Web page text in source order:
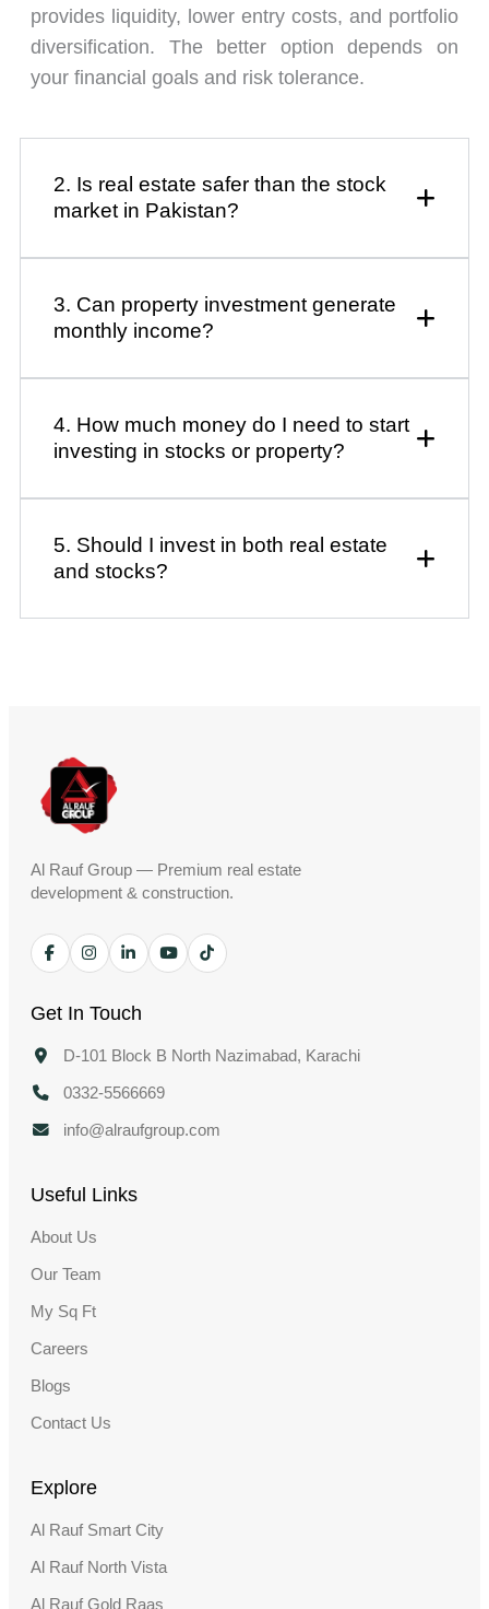
provides liquidity, lower entry costs, and portfolio
diversification. The better option depends on
your financial goals and risk tolerance.
2. Is real estate safer than the stock
market in Pakistan?
3. Can property investment generate
monthly income?
4. How much money do I need to start
investing in stocks or property?
5. Should I invest in both real estate
and stocks?
Al Rauf Group — Premium real estate
development & construction.
Get In Touch
D-101 Block B North Nazimabad, Karachi
0332-5566669
info@alraufgroup.com
Useful Links
About Us
Our Team
My Sq Ft
Careers
Blogs
Contact Us
Explore
Al Rauf Smart City
Al Rauf North Vista
Al Rauf Gold Raas